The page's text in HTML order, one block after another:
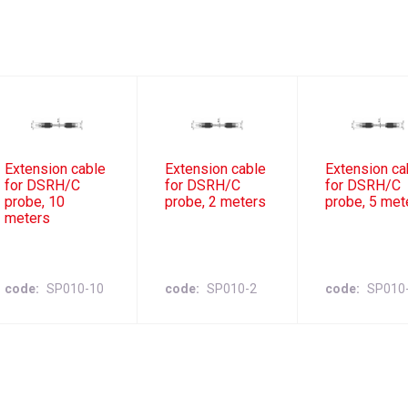
Extension cable
for DSRH/C
probe, 10
meters
code SP010-10
Extension cable
for DSRH/C
probe, 2 meters
code SP010-2
Extension
for DSRH/C
probe, 5
code